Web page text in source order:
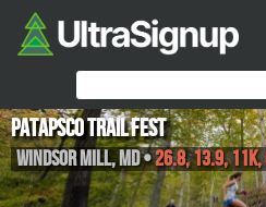
Patapsco Trail Fest
Windsor Mill,MD•26.8, 13.9, 11K,